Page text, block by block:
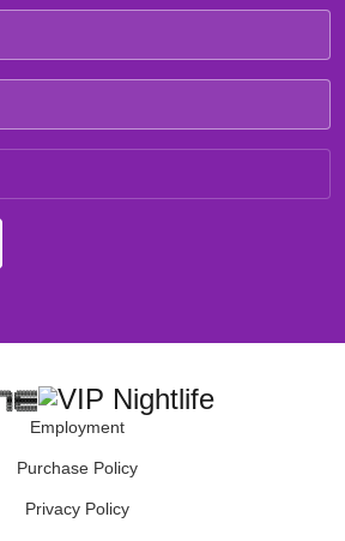
Employment
Purchase Policy
Privacy Policy